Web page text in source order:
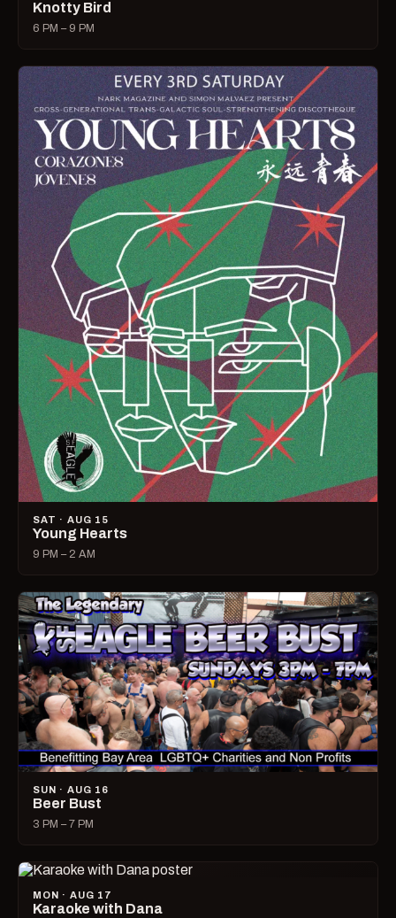
Knotty Bird
6 PM – 9 PM
SAT · AUG 15
Young Hearts
9 PM – 2 AM
SUN · AUG 16
Beer Bust
3 PM – 7 PM
MON · AUG 17
Karaoke with Dana